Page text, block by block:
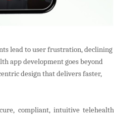
lead to user frustration, declining
app development goes beyond
design that delivers faster,
compliant, intuitive telehealth